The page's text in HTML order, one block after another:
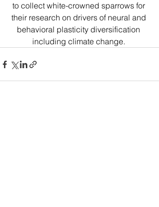
to collect white-crowned sparrows for
their research on drivers of neural and
behavioral plasticity diversification
including climate change.